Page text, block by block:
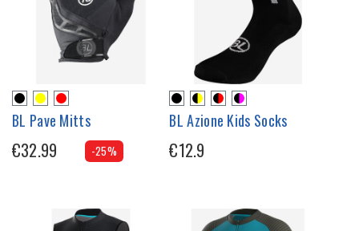
BL Pave Mitts
€32.99 -25%
BL Azione Kids Socks
€12.9